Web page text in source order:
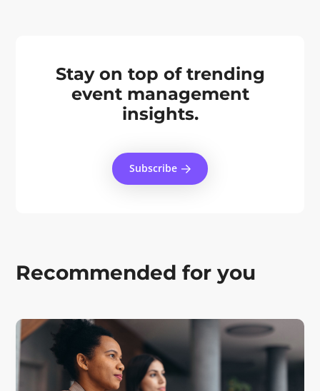
Stay on top of trending
event management
insights.
Subscribe
Recommended for you